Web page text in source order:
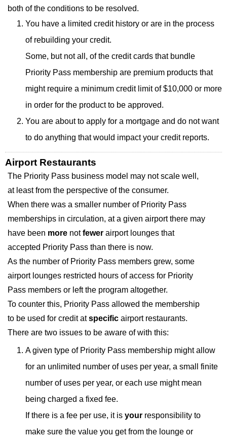
both of the conditions to be resolved.
You have a limited credit history or are in the process
of rebuilding your credit.
Some, but not all, of the credit cards that bundle
Priority Pass membership are premium products that
might require a minimum credit limit of $10,000 or more
in order for the product to be approved.
You are about to apply for a mortgage and do not want
to do anything that would impact your credit reports.
Airport Restaurants
The Priority Pass business model may not scale well,
at least from the perspective of the consumer.
When there was a smaller number of Priority Pass
memberships in circulation, at a given airport there may
have been more notfewer airport lounges that
accepted Priority Pass than there is now.
As the number of Priority Pass members grew, some
airport lounges restricted hours of access for Priority
Pass members or left the program altogether.
To counter this, Priority Pass allowed the membership
to be used for credit atspecific airport restaurants.
There are two issues to be aware of with this:
A given type of Priority Pass membership might allow
for an unlimited number of uses per year, a small finite
number of uses per year, or each use might mean
being charged a fixed fee.
If there is a fee per use, it is your responsibility to
make sure the value you get from the lounge or